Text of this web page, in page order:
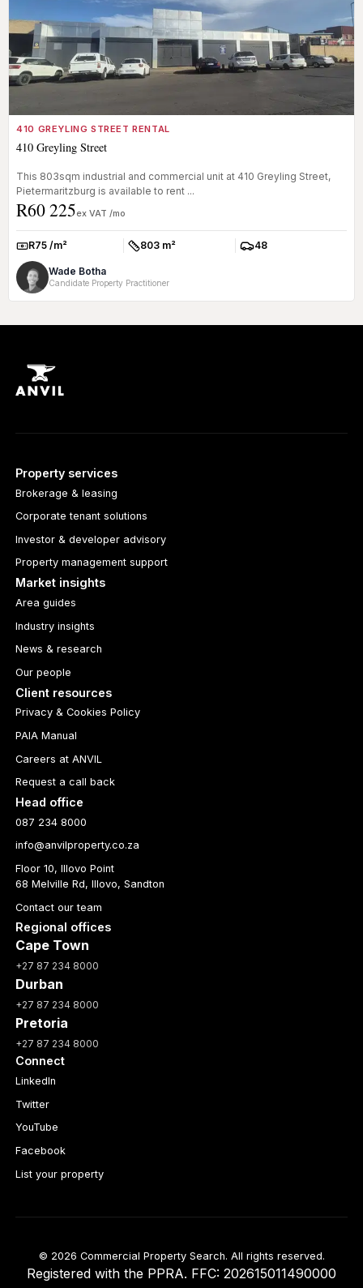
410 GREYLING STREET RENTAL
410 Greyling Street
This 803sqm industrial and commercial unit at 410 Greyling Street,
Pietermaritzburg is available to rent ...
R60 225ex VAT /mo
Rate:R75 /m² Size:803 m² Parkings:
48
Wade Botha
Candidate Property Practitioner
Property services
Brokerage & leasing
Corporate tenant solutions
Investor & developer advisory
Property management support
Market insights
Area guides
Industry insights
News & research
Our people
Client resources
Privacy & Cookies Policy
PAIA Manual
Careers at ANVIL
Request a call back
Head office
087 234 8000
info@anvilproperty.co.za
Floor 10, Illovo Point
68 Melville Rd, Illovo, Sandton
Contact our team
Regional offices
Cape Town
+27 87 234 8000
Durban
+27 87 234 8000
Pretoria
+27 87 234 8000
Connect
LinkedIn
Twitter
YouTube
Facebook
List your property
© 2026 Commercial Property Search. All rights reserved.
Registered with the PPRA. FFC: 202615011490000